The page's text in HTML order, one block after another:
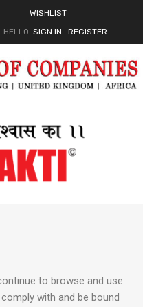
WISHLIST
HELLO. SIGN IN REGISTER
to browse and use
with and be bound